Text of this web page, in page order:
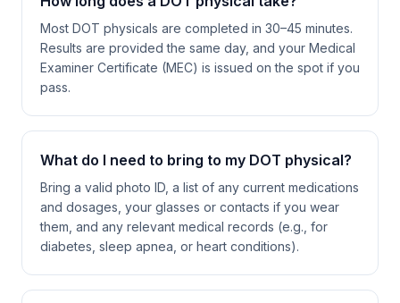
Most DOT physicals are completed in 30–45 minutes.
Results are provided the same day, and your Medical
Examiner Certificate (MEC) is issued on the spot if you
pass.
What do I need to bring to my DOT physical?
Bring a valid photo ID, a list of any current medications
and dosages, your glasses or contacts if you wear
them, and any relevant medical records (e.g., for
diabetes, sleep apnea, or heart conditions).